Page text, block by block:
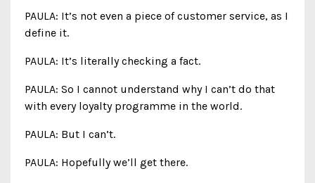
PAULA: It’s not even a piece of customer service, as I
define it.
PAULA: It’s literally checking a fact.
PAULA: So I cannot understand why I can’t do that
with every loyalty programme in the world.
PAULA: But I can’t.
PAULA: Hopefully we’ll get there.